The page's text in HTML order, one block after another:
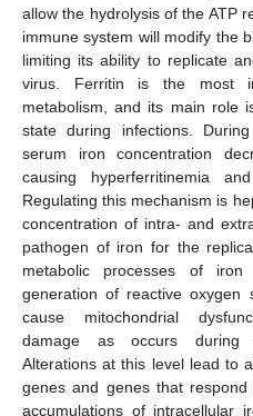
allow the hydrolysis of the ATP
immune system will modify the
limiting its ability to replicate
virus. Ferritin is the most
metabolism, and its main role
state during infections.
serum iron concentration
causing hyperferritinemia
Regulating this mechanism is
concentration of intra- and
pathogen of iron for the
metabolic processes of
generation of reactive oxygen
cause mitochondrial
damage as occurs during
Alterations at this level lead to
genes and genes that
accumulations of intracellular